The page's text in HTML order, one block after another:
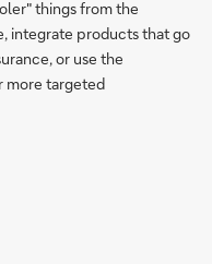
things from the
integrate products that go
or use the
more targeted